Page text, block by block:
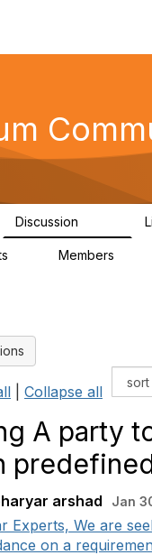
Discussion
Members
Collapse all
A party
arshad Jan
Experts, We are
on a